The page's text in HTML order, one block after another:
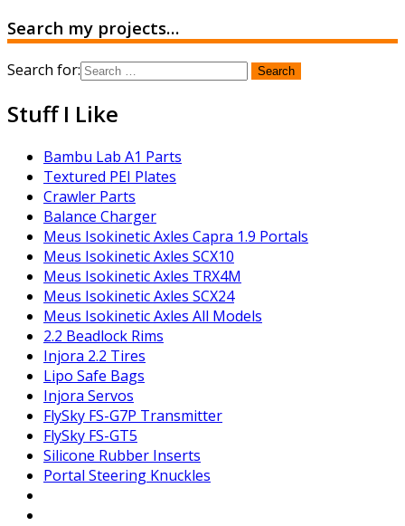
Search my projects…
Search for:
Stuff I Like
Bambu Lab A1 Parts
Textured PEI Plates
Crawler Parts
Balance Charger
Meus Isokinetic Axles Capra 1.9 Portals
Meus Isokinetic Axles SCX10
Meus Isokinetic Axles TRX4M
Meus Isokinetic Axles SCX24
Meus Isokinetic Axles All Models
2.2 Beadlock Rims
Injora 2.2 Tires
Lipo Safe Bags
Injora Servos
FlySky FS-G7P Transmitter
FlySky FS-GT5
Silicone Rubber Inserts
Portal Steering Knuckles